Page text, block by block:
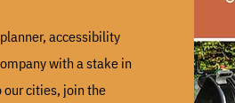
accessibility
with a stake in
our cities, join the